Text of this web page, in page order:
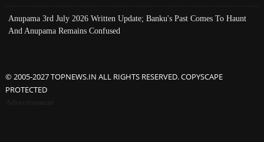
Anupama 3rd July 2026 Written Update; Banku's Past Comes To Haunt
And Anupama Remains Confused
© 2005-2027 TOPNEWS.IN ALL RIGHTS RESERVED. COPYSCAPE
PROTECTED